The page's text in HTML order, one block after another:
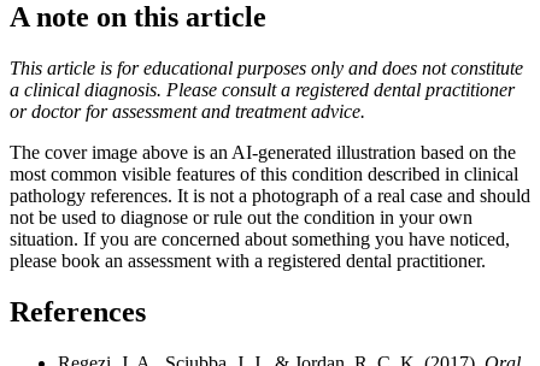
A note on this article
This article is for educational purposes only and does not constitute
a clinical diagnosis. Please consult a registered dental practitioner
or doctor for assessment and treatment advice.
The cover image above is an AI-generated illustration based on the
most common visible features of this condition described in clinical
pathology references. It is not a photograph of a real case and should
not be used to diagnose or rule out the condition in your own
situation. If you are concerned about something you have noticed,
please book an assessment with a registered dental practitioner.
References